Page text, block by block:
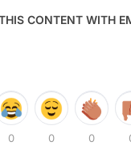
CONTENT WITH
0 0 0